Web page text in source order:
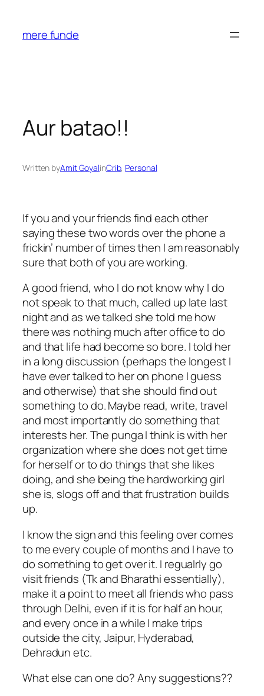
content
mere funde
Aur batao!!
Written byAmit GoyalinCrib, Personal
If you and your friends find each other
saying these two words over the phone a
frickin’ number of times then I am reasonably
sure that both of you are working.
A good friend, who I do not know why I do
not speak to that much, called up late last
night and as we talked she told me how
there was nothing much after office to do
and that life had become so bore. I told her
in a long discussion (perhaps the longest I
have ever talked to her on phone I guess
and otherwise) that she should find out
something to do. Maybe read, write, travel
and most importantly do something that
interests her. The punga I think is with her
organization where she does not get time
for herself or to do things that she likes
doing, and she being the hardworking girl
she is, slogs off and that frustration builds
up.
I know the sign and this feeling over comes
to me every couple of months and I have to
do something to get over it. I regualrly go
visit friends (Tk and Bharathi essentially),
make it a point to meet all friends who pass
through Delhi, even if it is for half an hour,
and every once in a while I make trips
outside the city, Jaipur, Hyderabad,
Dehradun etc.
What else can one do? Any suggestions??